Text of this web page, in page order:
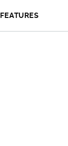
FEATURES